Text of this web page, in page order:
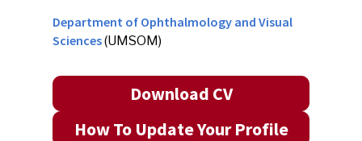
Department of Ophthalmology and Visual
Sciences(UMSOM)
Download CV
How To Update Your Profile